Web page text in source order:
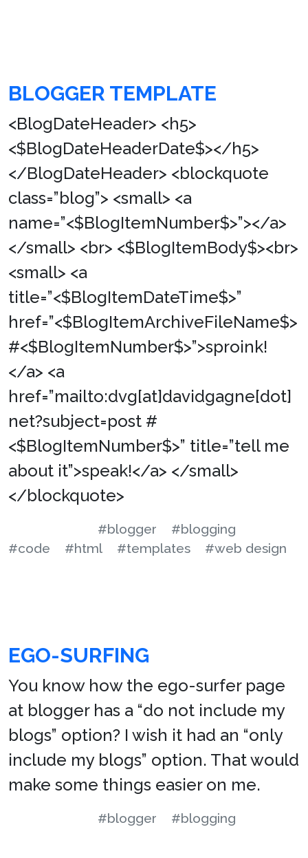
BLOGGER TEMPLATE
<BlogDateHeader> <h5>
<$BlogDateHeaderDate$></h5>
</BlogDateHeader> <blockquote
class=”blog”> <small> <a
name=”<$BlogItemNumber$>”></a>
</small> <br> <$BlogItemBody$><br>
<small> <a
title=”<$BlogItemDateTime$>”
href=”<$BlogItemArchiveFileName$>
#<$BlogItemNumber$>”>sproink!
</a> <a
href=”mailto:dvg[at]davidgagne[dot]
net?subject=post #
<$BlogItemNumber$>” title=”tell me
about it”>speak!</a> </small>
</blockquote>
#blogger
#blogging
#code
#html #templates #web design
EGO-SURFING
You know how the ego-surfer page
at blogger has a “do not include my
blogs” option? I wish it had an “only
include my blogs” option. That would
make some things easier on me.
#blogger #blogging